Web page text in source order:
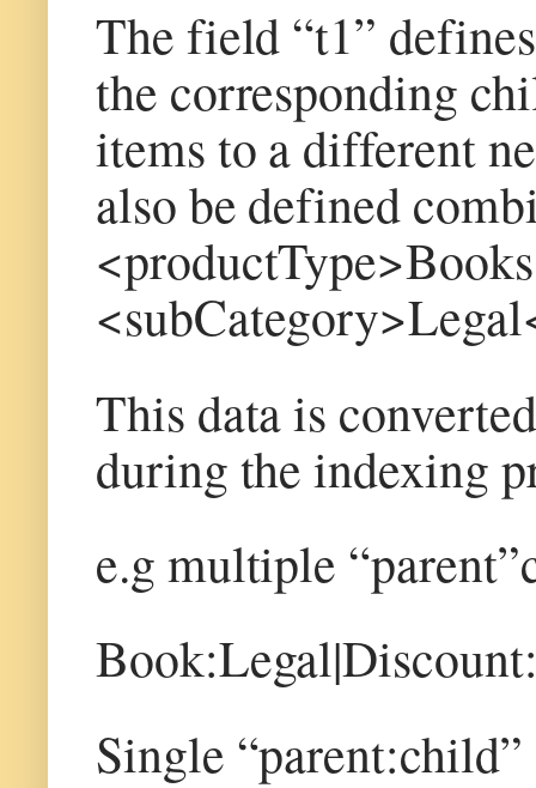
The field “t1”
the corresponding
items to a different
also be defined
This data is
during the indexing
e.g multiple
Single